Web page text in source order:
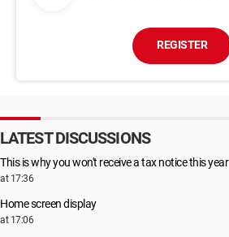
REGISTER
LATEST DISCUSSIONS
This is why you won't receive a tax notice this year
at 17:36
Home screen display
at 17:06